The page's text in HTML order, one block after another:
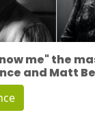
me" the
and Matt